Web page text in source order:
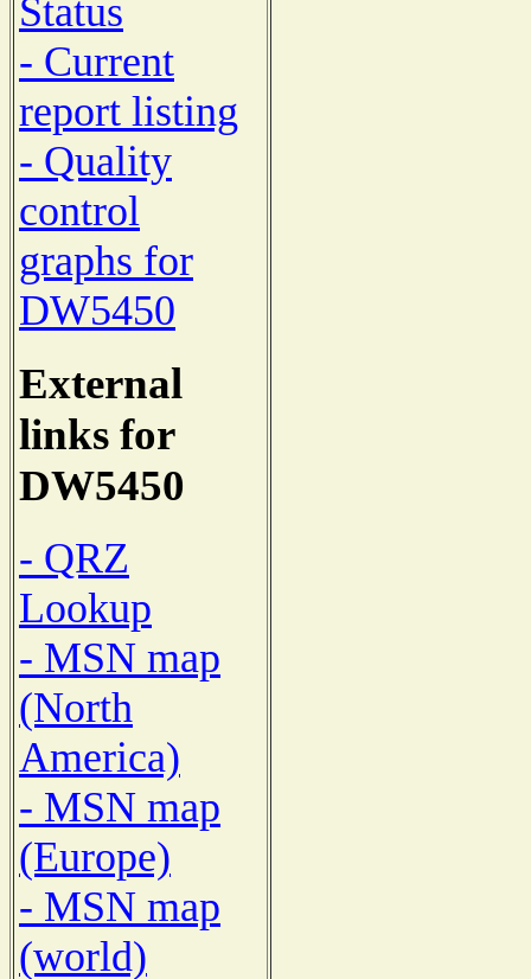
Status
- Current
report listing
- Quality
control
graphs for
DW5450
External
links for
DW5450
- QRZ
Lookup
- MSN map
(North
America)
- MSN map
(Europe)
- MSN map
(world)